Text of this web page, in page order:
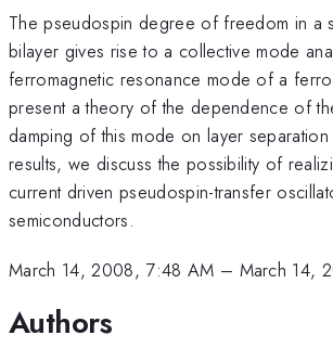
The pseudospin degree of freedom in a
bilayer gives rise to a collective mode
ferromagnetic resonance mode of a
present a theory of the dependence of
damping of this mode on layer
results, we discuss the possibility of
current driven pseudospin-transfer
semiconductors.
March 14, 2008, 7:48 AM – March 14,
Authors